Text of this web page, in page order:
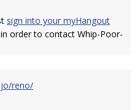
sign into your myHangout
in order to contact Whip-Poor-
reno/